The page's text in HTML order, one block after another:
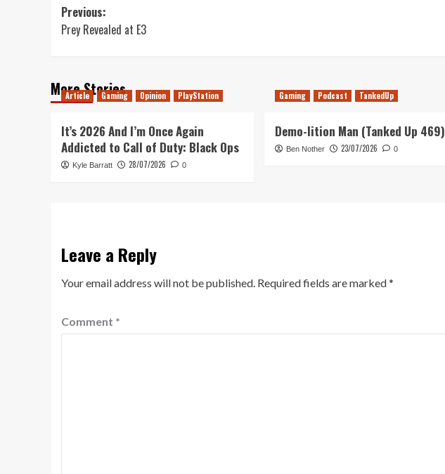
Post
navigation
Previous:
Prey Revealed at E3
More Stories
Article Gaming Opinion PlayStation
It’s 2026 And I’m Once Again
Addicted to Call of Duty: Black Ops
Kyle Barratt 28/07/2026 0
Gaming Podcast TankedUp
Demo-lition Man (Tanked Up 469)
Ben Nother 23/07/2026 0
Leave a Reply
Your email address will not be published. Required fields are marked*
Comment *